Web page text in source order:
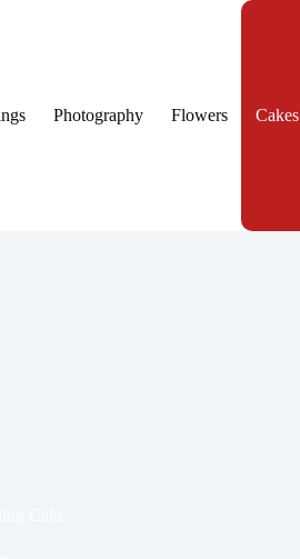
Photography Flowers Cakes